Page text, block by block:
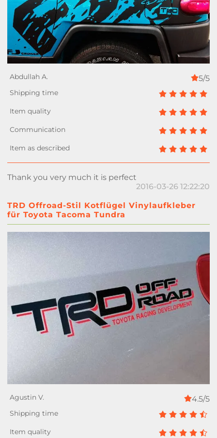
5/5
Thank you very much it is perfect
2016-03-26 12:22:20
TRD Offroad-Stil Kotflügel Vinylaufkleber
für Toyota Tacoma Tundra
4.5/5